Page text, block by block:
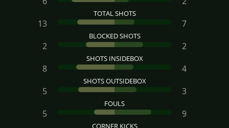
TOTAL SHOTS
13 7
BLOCKED SHOTS
2 2
SHOTS INSIDEBOX
8 4
SHOTS OUTSIDEBOX
5 3
FOULS
5 9
CORNER KICKS